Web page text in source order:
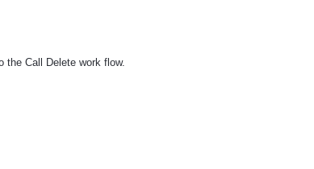
the Call Delete work flow.